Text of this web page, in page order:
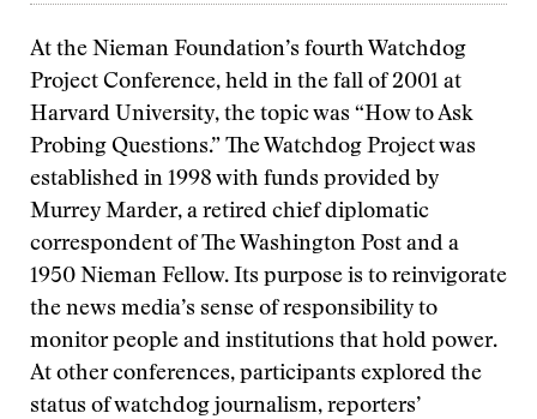
At the Nieman Foundation’s fourth Watchdog
Project Conference, held in the fall of 2001 at
Harvard University, the topic was “How to Ask
Probing Questions.” The Watchdog Project was
established in 1998 with funds provided by
Murrey Marder, a retired chief diplomatic
correspondent of The Washington Post and a
1950 Nieman Fellow. Its purpose is to reinvigorate
the news media’s sense of responsibility to
monitor people and institutions that hold power.
At other conferences, participants explored the
status of watchdog journalism, reporters’